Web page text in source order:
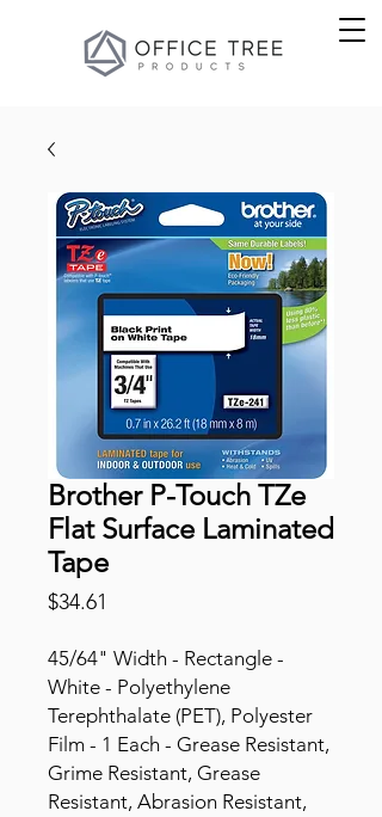
Brother P-Touch TZe
Flat Surface Laminated
Tape
$34.61
45/64" Width - Rectangle -
White - Polyethylene
Terephthalate (PET), Polyester
Film - 1 Each - Grease Resistant,
Grime Resistant, Grease
Resistant, Abrasion Resistant,